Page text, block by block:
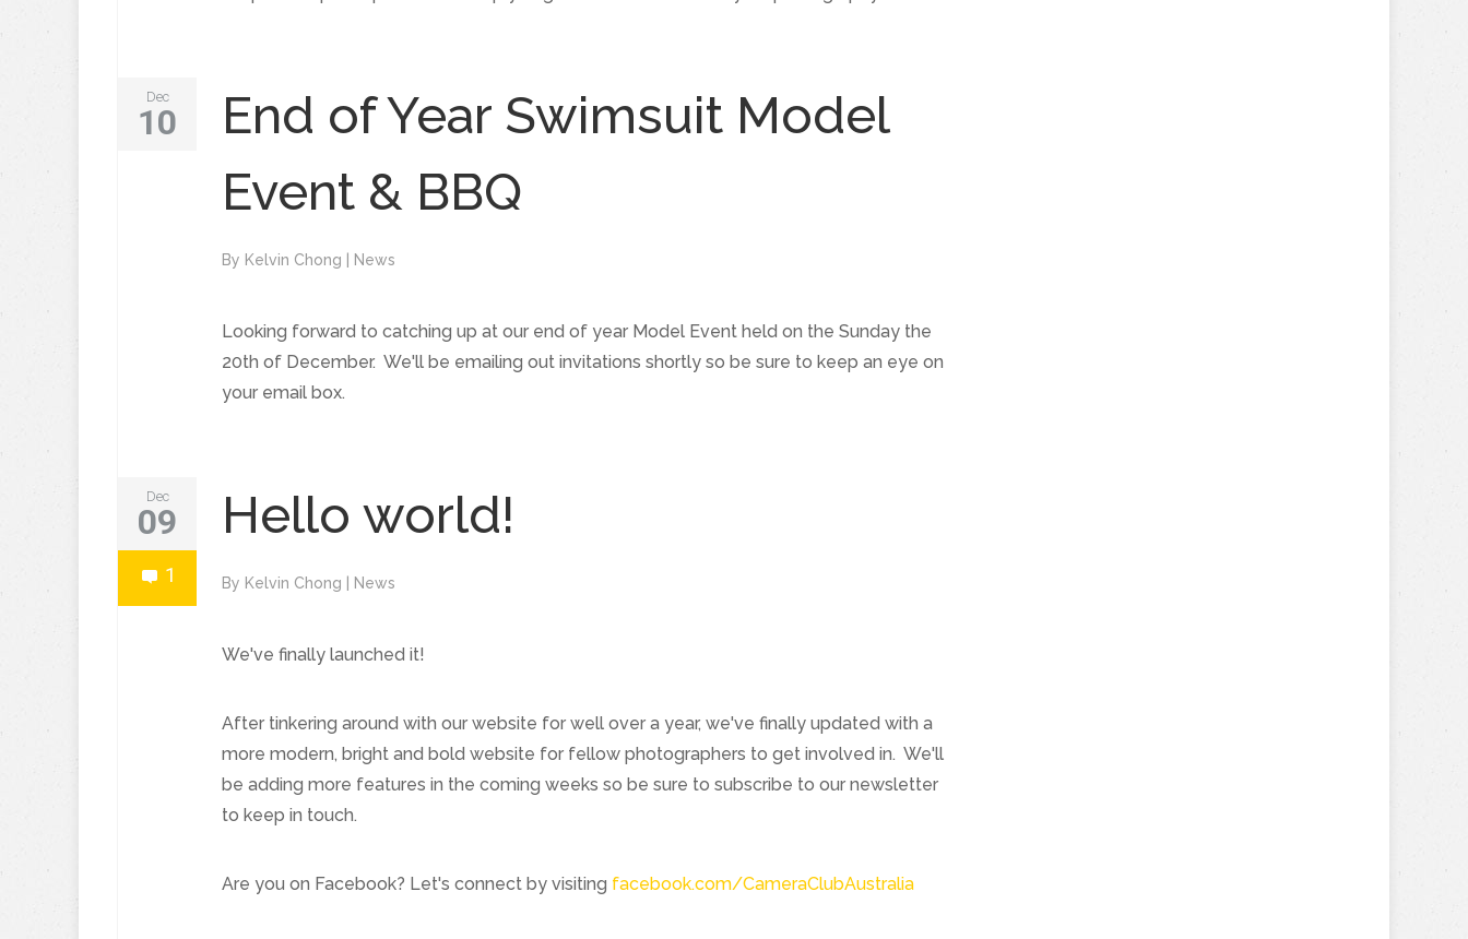
Dec
10
End of Year Swimsuit Model
Event & BBQ
By Kelvin Chong News
Looking forward to catching up at our end of year Model Event held on the Sunday the
20th of December. We'll be emailing out invitations shortly so be sure to keep an eye on
your email box.
Dec
09
1
Hello world!
By Kelvin Chong News
We've finally launched it!
After tinkering around with our website for well over a year, we've finally updated with a
more modern, bright and bold website for fellow photographers to get involved in. We'll
be adding more features in the coming weeks so be sure to subscribe to our newsletter
to keep in touch.
Are you on Facebook? Let's connect by visiting facebook.com/CameraClubAustralia